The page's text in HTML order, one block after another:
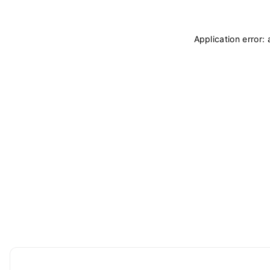
Application error: